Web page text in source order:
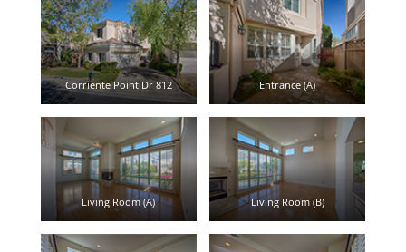
Corriente Point Dr 812 Entrance (A)
Living Room (A) Living Room (B)